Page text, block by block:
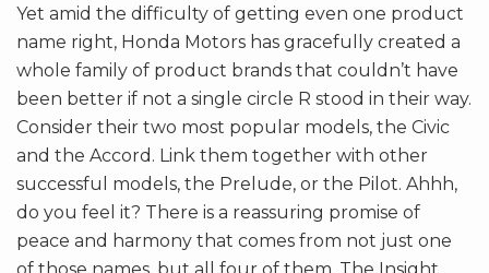
Yet amid the difficulty of getting even one product
name right, Honda Motors has gracefully created a
whole family of product brands that couldn’t have
been better if not a single circle R stood in their way.
Consider their two most popular models, the Civic
and the Accord. Link them together with other
successful models, the Prelude, or the Pilot. Ahhh,
do you feel it? There is a reassuring promise of
peace and harmony that comes from not just one